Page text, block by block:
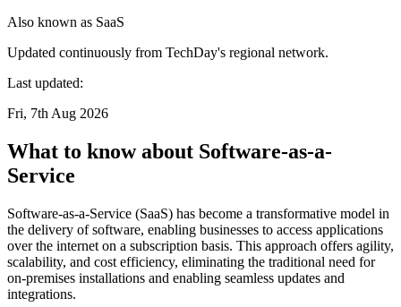
Also known as SaaS
Updated continuously from TechDay's regional network.
Last updated:
Fri, 7th Aug 2026
What to know about Software-as-a-
Service
Software-as-a-Service (SaaS) has become a transformative model in
the delivery of software, enabling businesses to access applications
over the internet on a subscription basis. This approach offers agility,
scalability, and cost efficiency, eliminating the traditional need for
on-premises installations and enabling seamless updates and
integrations.